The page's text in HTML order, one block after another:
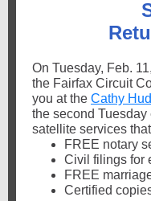
On Tuesday, Feb.
the Fairfax Circuit
you at the Cathy
the second Tuesday
satellite services
FREE notary
Civil filings for
FREE
Certified